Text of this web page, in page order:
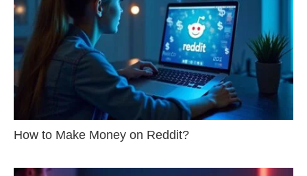
How to Make Money on Reddit?